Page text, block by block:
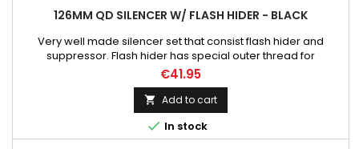
126MM QD SILENCER W/ FLASH HIDER - BLACK
Very well made silencer set that consist flash hider and
suppressor. Flash hider has special outer thread for
suppressor quick detaching. The flash hider has 14mm
counterclockwise inner thread. Weight: 260 g Material:
aluminum, steel Color: black Length mm: 126 Diameter mm: 38
€41.95
 Add to cart
 In stock